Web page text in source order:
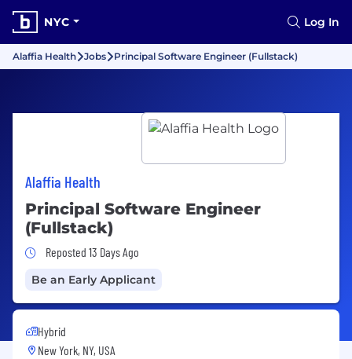
NYC Log In
Alaffia Health Jobs Principal Software Engineer (Fullstack)
Alaffia Health
Principal Software Engineer
(Fullstack)
Job Posted 13 Days Ago
Reposted 13 Days Ago
Be an Early Applicant
Hybrid
New York, NY, USA